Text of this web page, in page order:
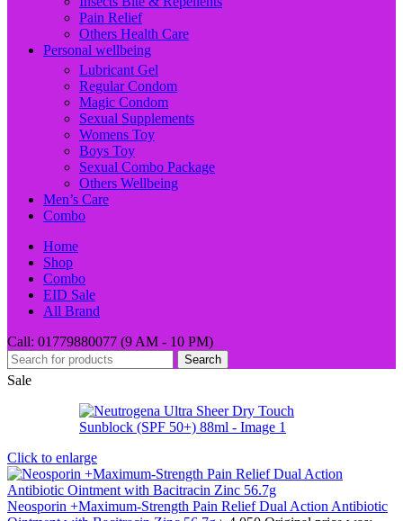
Pain Relief
Others Health Care
Personal wellbeing
Lubricant Gel
Regular Condom
Magic Condom
Sexual Supplements
Womens Toy
Boys Toy
Sexual Combo Package
Others Wellbeing
Men’s Care
Combo
Home
Shop
Combo
EID Sale
All Brand
Call: 01779880077 (9 AM - 10 PM)
Search
Sale
Click to enlarge
Neosporin +Maximum-Strength Pain Relief Dual Action Antibiotic